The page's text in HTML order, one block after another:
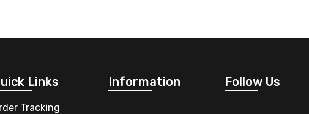
Links
Tracking
Information Follow Us